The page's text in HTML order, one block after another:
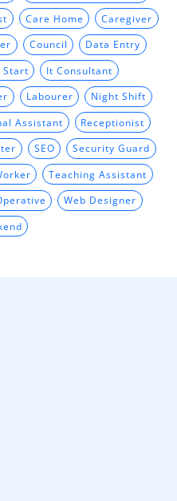
Care Home Caregiver
Council Data Entry
Start It Consultant
Labourer Night Shift
Assistant Receptionist
SEO Security Guard
Teaching Assistant
Web Designer